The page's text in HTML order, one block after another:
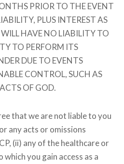
PRIOR TO THE EVENT
PLUS INTEREST AS
HAVE NO LIABILITY TO
TO PERFORM ITS
DUE TO EVENTS
CONTROL, SUCH AS
OF GOD.
that we are not liable to you
any acts or omissions
(ii) any of the healthcare or
you gain access as a